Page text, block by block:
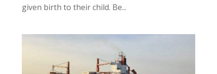
given birth to their child. Be...